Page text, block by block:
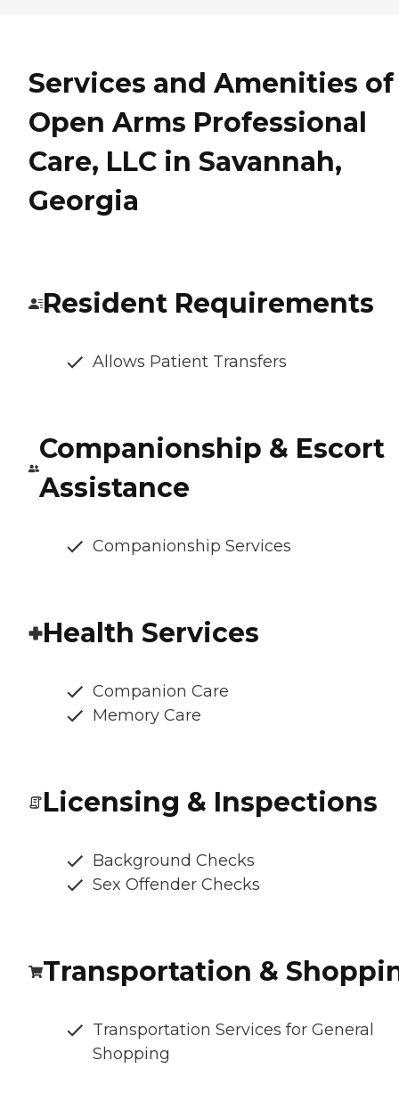
Services and Amenities of
Open Arms Professional
Care, LLC in Savannah,
Georgia
Resident Requirements
Allows Patient Transfers
Companionship & Escort
Assistance
Companionship Services
Health Services
Companion Care
Memory Care
Licensing & Inspections
Background Checks
Sex Offender Checks
Transportation &
Transportation Services for General
Shopping